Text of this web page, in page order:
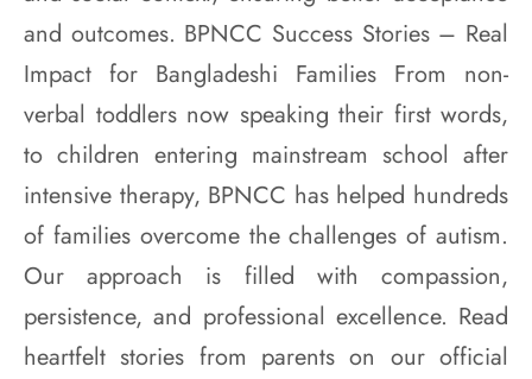
and outcomes. BPNCC Success Stories – Real
Impact for Bangladeshi Families From non-
verbal toddlers now speaking their first words,
to children entering mainstream school after
intensive therapy, BPNCC has helped hundreds
of families overcome the challenges of autism.
Our approach is filled with compassion,
persistence, and professional excellence. Read
heartfelt stories from parents on our official